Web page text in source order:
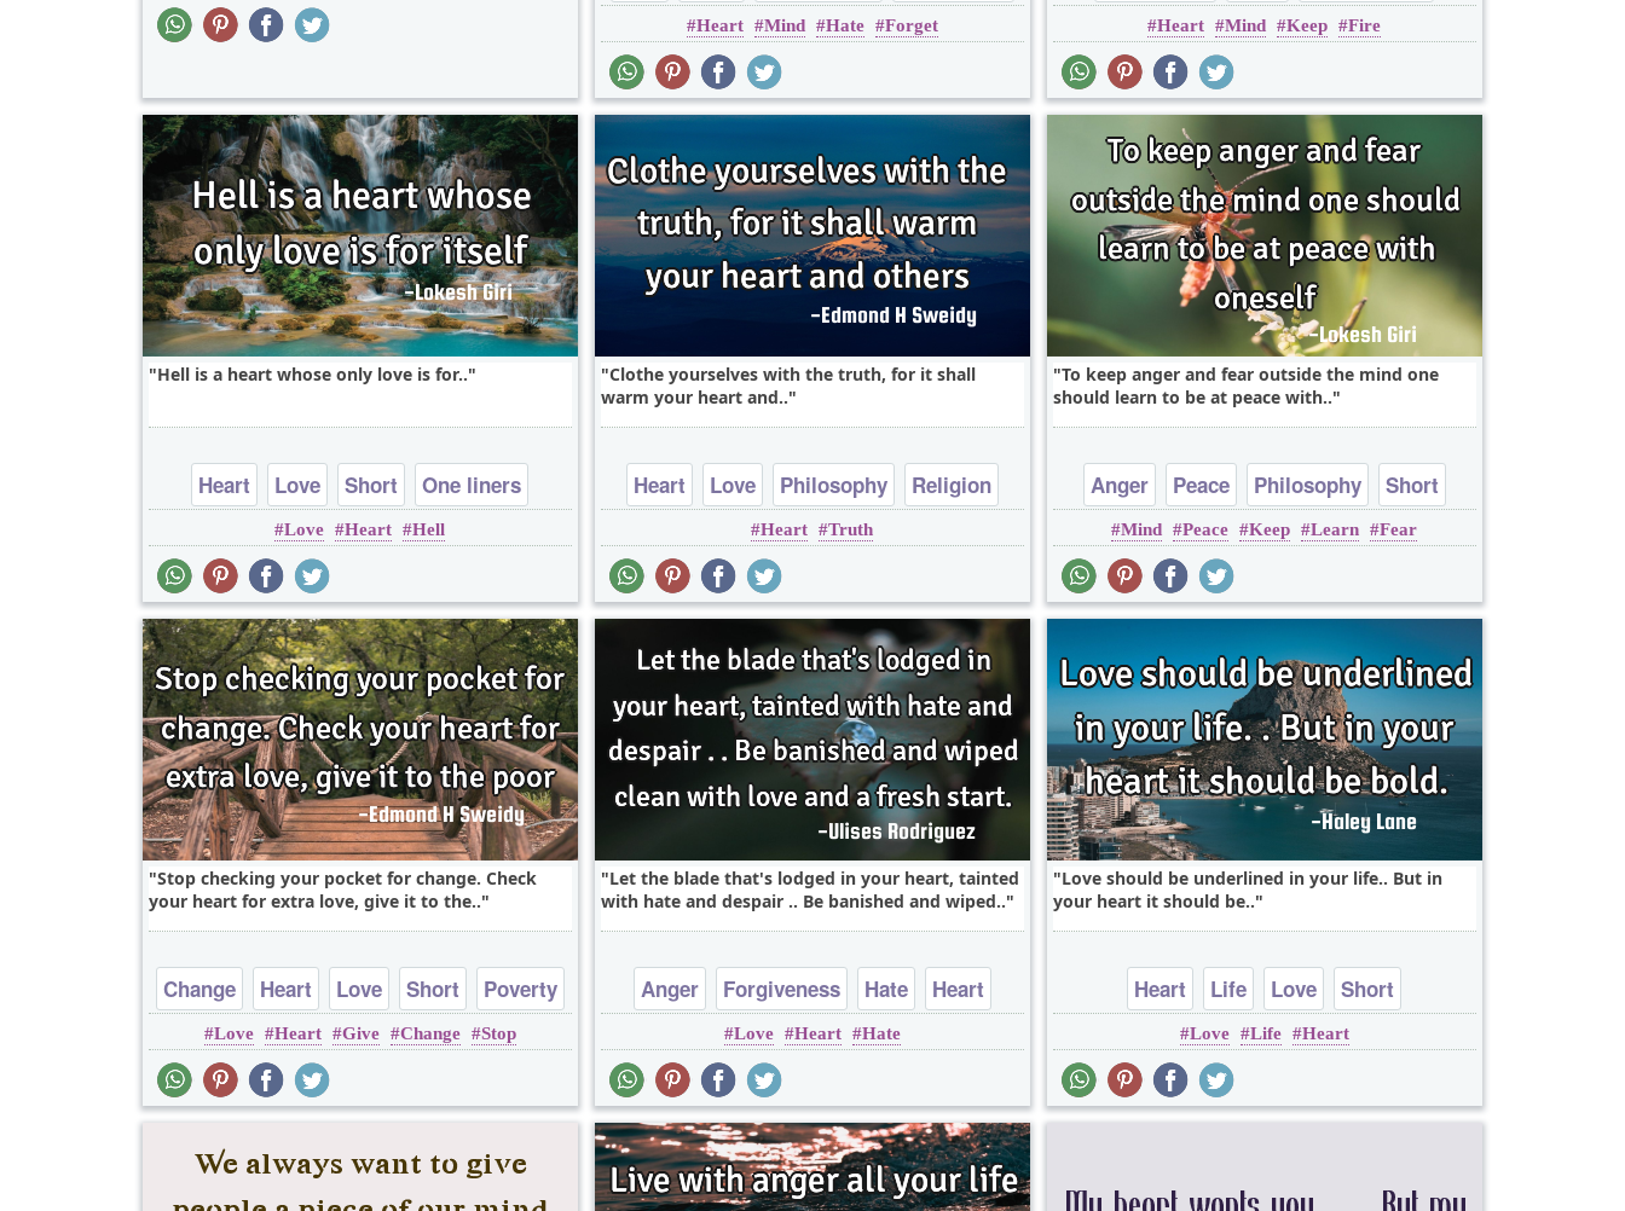
Short
Heart Mind Hate Forget
Leadership
Short
Heart Mind Keep Fire
Hell is a heart whose only love is for..
Heart Love Short One liners
Love Heart Hell
Clothe yourselves with the truth, for it shall
warm your heart and..
Heart Love Philosophy
Religion
Short
Heart Truth
To keep anger and fear outside the mind one
should learn to be at peace with..
Anger Peace Philosophy
Short
Wisdom
Mind Peace Keep Learn Fear
Stop checking your pocket for change. Check
your heart for extra love, give it to the..
Change Heart Love Short Poverty
Love Heart Give Change Stop
Let the blade that's lodged in your heart, tainted
with hate and despair .. Be banished and wiped..
Anger Forgiveness Hate
Heart
Love
Love Heart Hate
Love should be underlined in your life.. But in
your heart it should be..
Heart Life Love Short
Love Life Heart